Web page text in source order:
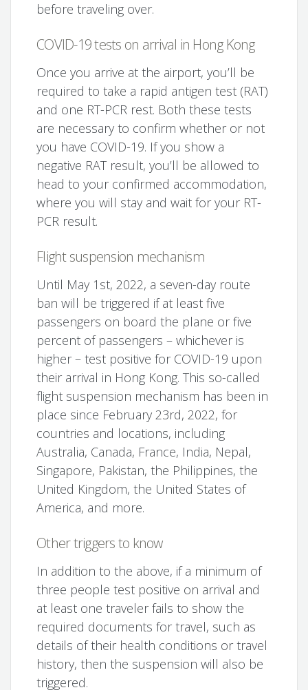
before traveling over.
COVID-19 tests on arrival in Hong Kong
Once you arrive at the airport, you’ll be
required to take a rapid antigen test (RAT)
and one RT-PCR rest. Both these tests
are necessary to confirm whether or not
you have COVID-19. If you show a
negative RAT result, you’ll be allowed to
head to your confirmed accommodation,
where you will stay and wait for your RT-
PCR result.
Flight suspension mechanism
Until May 1st, 2022, a seven-day route
ban will be triggered if at least five
passengers on board the plane or five
percent of passengers – whichever is
higher – test positive for COVID-19 upon
their arrival in Hong Kong. This so-called
flight suspension mechanism has been in
place since February 23rd, 2022, for
countries and locations, including
Australia, Canada, France, India, Nepal,
Singapore, Pakistan, the Philippines, the
United Kingdom, the United States of
America, and more.
Other triggers to know
In addition to the above, if a minimum of
three people test positive on arrival and
at least one traveler fails to show the
required documents for travel, such as
details of their health conditions or travel
history, then the suspension will also be
triggered.